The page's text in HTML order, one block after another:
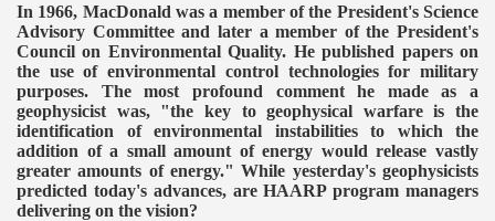
In 1966, MacDonald was a member of the President's Science
Advisory Committee and later a member of the President's
Council on Environmental Quality. He published papers on
the use of environmental control technologies for military
purposes. The most profound comment he made as a
geophysicist was, "the key to geophysical warfare is the
identification of environmental instabilities to which the
addition of a small amount of energy would release vastly
greater amounts of energy." While yesterday's geophysicists
predicted today's advances, are HAARP program managers
delivering on the vision?